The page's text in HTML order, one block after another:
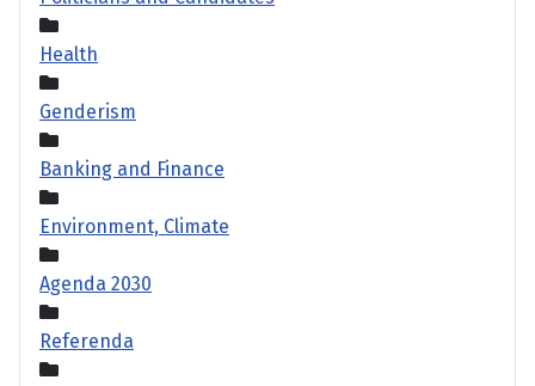
Health
Genderism
Banking and Finance
Environment, Climate
Agenda 2030
Referenda